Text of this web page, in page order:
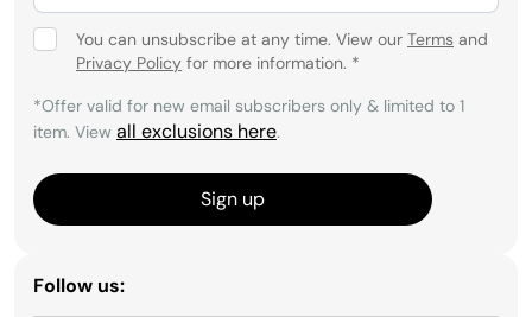
You can unsubscribe at any time. View our Terms and
Privacy Policy for more information. *
*Offer valid for new email subscribers only & limited to 1
item. View all exclusions here.
Sign up
Follow us: